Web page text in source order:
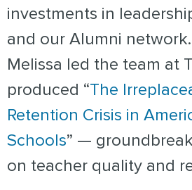
investments in
and our Alumni
Melissa led the team at
produced “The
Retention Crisis in
Schools” —
on teacher quality and